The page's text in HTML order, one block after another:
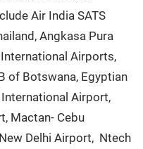
Air India SATS
Angkasa Pura
Airports,
of Botswana, Egyptian
Airport,
Mactan- Cebu
Delhi Airport, Ntech